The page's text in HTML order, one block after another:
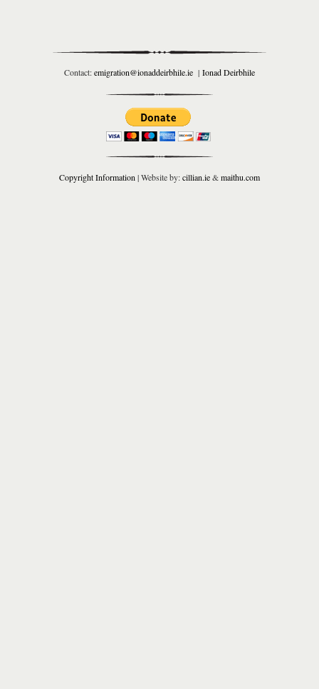
Contact:emigration@ionaddeirbhile.ie | Ionad Deirbhile
Copyright Information | Website by:cillian.ie&maithu.com